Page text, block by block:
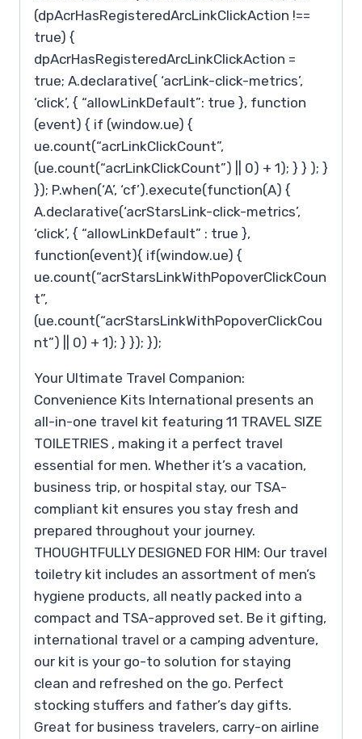
(dpAcrHasRegisteredArcLinkClickAction !==
true) {
dpAcrHasRegisteredArcLinkClickAction =
true; A.declarative( ‘acrLink-click-metrics’,
‘click’, { “allowLinkDefault”: true }, function
(event) { if (window.ue) {
ue.count(“acrLinkClickCount”,
(ue.count(“acrLinkClickCount”) || 0) + 1); } } ); }
}); P.when(‘A’, ‘cf’).execute(function(A) {
A.declarative(‘acrStarsLink-click-metrics’,
‘click’, { “allowLinkDefault” : true },
function(event){ if(window.ue) {
ue.count(“acrStarsLinkWithPopoverClickCoun
t”,
(ue.count(“acrStarsLinkWithPopoverClickCou
nt”) || 0) + 1); } }); });
Your Ultimate Travel Companion:
Convenience Kits International presents an
all-in-one travel kit featuring 11 TRAVEL SIZE
TOILETRIES , making it a perfect travel
essential for men. Whether it’s a vacation,
business trip, or hospital stay, our TSA-
compliant kit ensures you stay fresh and
prepared throughout your journey.
THOUGHTFULLY DESIGNED FOR HIM: Our travel
toiletry kit includes an assortment of men’s
hygiene products, all neatly packed into a
compact and TSA-approved set. Be it gifting,
international travel or a camping adventure,
our kit is your go-to solution for staying
clean and refreshed on the go. Perfect
stocking stuffers and father’s day gifts.
Great for business travelers, carry-on airline